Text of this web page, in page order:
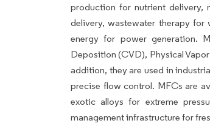
production for nutrient delivery,
delivery, wastewater therapy for
energy for power generation.
Deposition (CVD), Physical
addition, they are used in
precise flow control. MFCs are
exotic alloys for extreme
management infrastructure for